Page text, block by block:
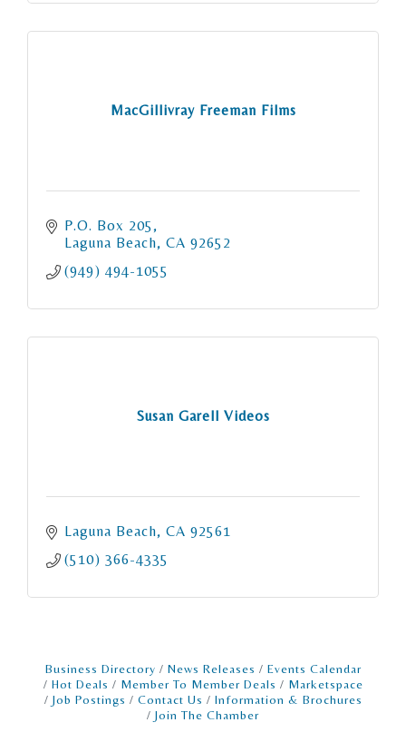
MacGillivray Freeman Films
P.O. Box 205
Laguna Beach CA 92652
(949) 494-1055
Susan Garell Videos
Laguna Beach CA 92561
(510) 366-4335
Business Directory News Releases
Events Calendar
Hot Deals
Member To Member Deals
Marketspace
Job Postings
Contact Us
Information & Brochures
Join The Chamber